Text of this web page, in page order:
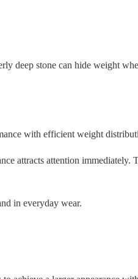
deep stone can hide weight
with efficient weight
attracts attention immediately.
in everyday wear.